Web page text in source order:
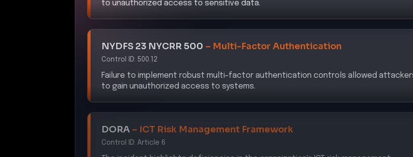
NYDFS 23 NYCRR 500–Multi-Factor Authentication
Control ID:500.12
Failure to implement robust multi-factor authentication controls allowed attackers
to gain unauthorized access to systems.
DORA–ICT Risk Management Framework
Control ID: Article 6
The incident highlights deficiencies in the organization's ICT risk management
framework, particularly in preventing social engineering attacks.